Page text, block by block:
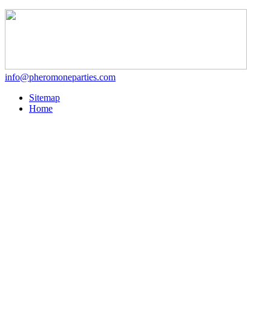
info@pheromoneparties.com
Sitemap
Home